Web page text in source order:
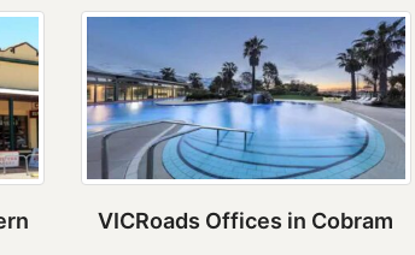
VICRoads Offices in Cobram